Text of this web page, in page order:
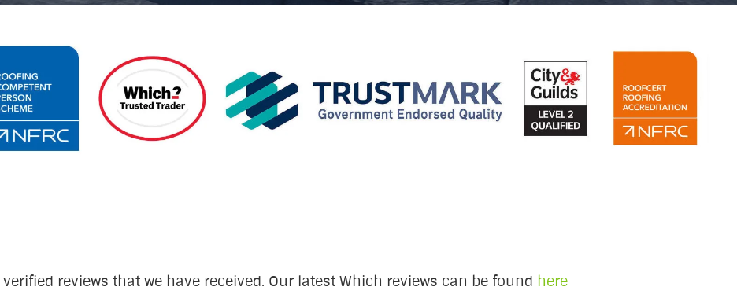
reviews that we have received. Our latest Which reviews can be found here